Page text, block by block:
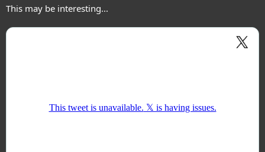
This may be interesting...